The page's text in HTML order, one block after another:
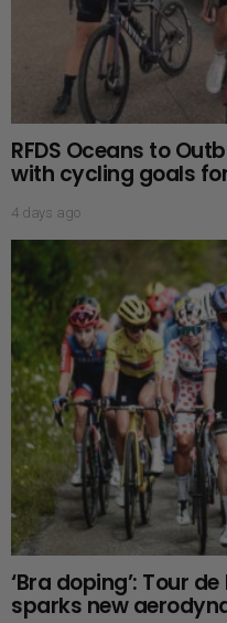
RFDS Oceans to
with cycling goals
4 days ago
‘Bra doping’: Tour
sparks new